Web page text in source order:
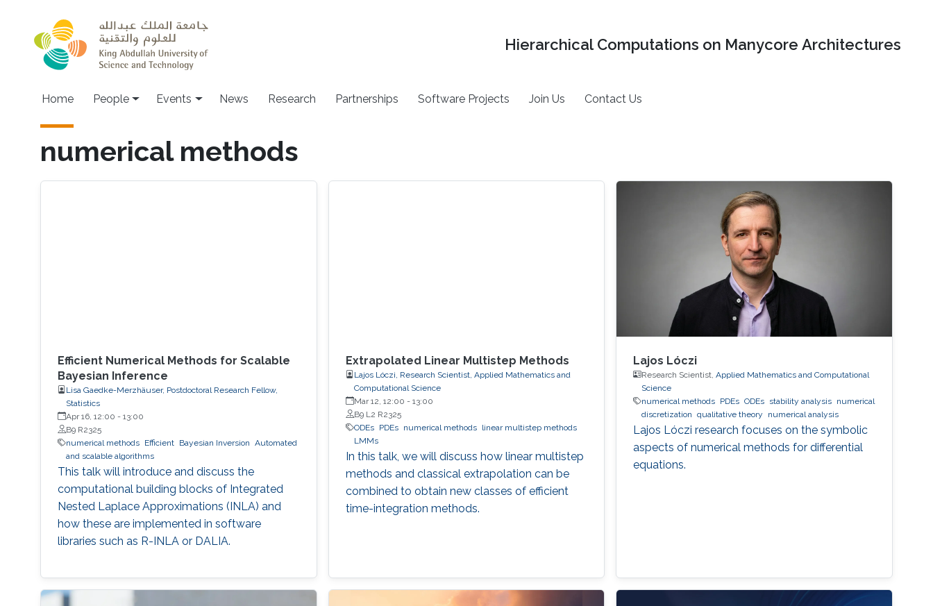
Hierarchical Computations on Manycore Architectures
Main navigation
Home People Events News Research Partnerships Software Projects Join Us Contact Us
numerical methods
Efficient Numerical Methods for Scalable
Bayesian Inference
Lisa Gaedke-Merzhäuser, Postdoctoral Research Fellow,
Statistics
Apr 16, 12:00 - 13:00
B9 R2325
numerical methods
Efficient Bayesian Inversion Automated
and scalable algorithms
This talk will introduce and discuss the
computational building blocks of Integrated
Nested Laplace Approximations (INLA) and
how these are implemented in software
libraries such as R-INLA or DALIA.
Extrapolated Linear Multistep Methods
Lajos Lóczi, Research Scientist, Applied Mathematics and
Computational Science
Mar 12, 12:00 - 13:00
B9 L2 R2325
ODEs
PDEs numerical methods
linear multistep methods
LMMs
In this talk, we will discuss how linear multistep
methods and classical extrapolation can be
combined to obtain new classes of efficient
time-integration methods.
Lajos Lóczi
Research Scientist,Applied Mathematics and Computational
Science
numerical methods PDEs ODEs stability analysis numerical
discretization
qualitative theory numerical analysis
Lajos Lóczi research focuses on the symbolic
aspects of numerical methods for differential
equations.